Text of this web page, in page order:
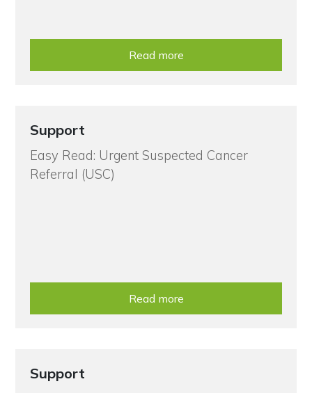
Read more
Support
Easy Read: Urgent Suspected Cancer
Referral (USC)
Read more
Support